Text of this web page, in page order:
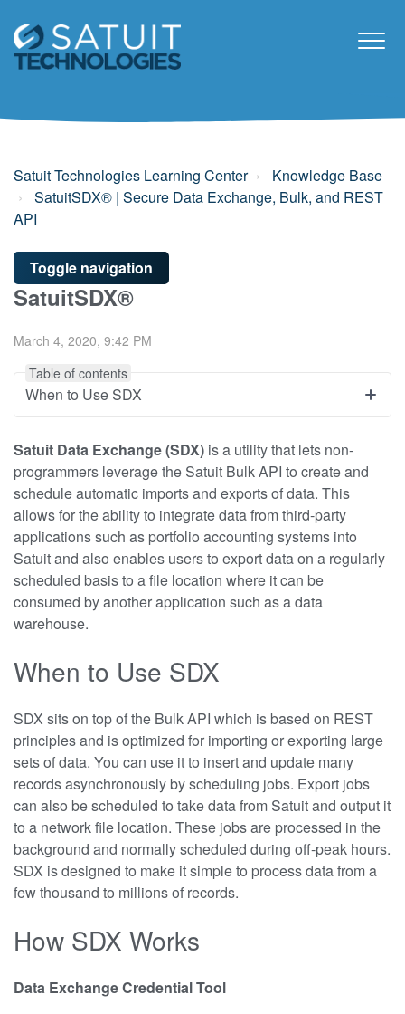
Satuit Technologies Learning Center
Knowledge Base
SatuitSDX® | Secure Data Exchange, Bulk, and REST
API
Toggle navigation
SatuitSDX®
March 4, 2020, 9:42 PM
Satuit Data Exchange (SDX) is a utility that lets non-
programmers leverage the Satuit Bulk API to create and
schedule automatic imports and exports of data. This
allows for the ability to integrate data from third-party
applications such as portfolio accounting systems into
Satuit and also enables users to export data on a regularly
scheduled basis to a file location where it can be
consumed by another application such as a data
warehouse.
When to Use SDX
SDX sits on top of the Bulk API which is based on REST
principles and is optimized for importing or exporting large
sets of data. You can use it to insert and update many
records asynchronously by scheduling jobs. Export jobs
can also be scheduled to take data from Satuit and output it
to a network file location. These jobs are processed in the
background and normally scheduled during off-peak hours.
SDX is designed to make it simple to process data from a
few thousand to millions of records.
How SDX Works
Data Exchange Credential Tool
Table of contents
When to Use SDX